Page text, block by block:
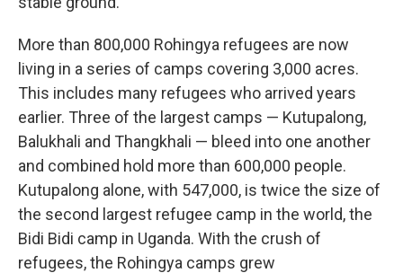
More than 800,000 Rohingya refugees are now
living in a series of camps covering 3,000 acres.
This includes many refugees who arrived years
earlier. Three of the largest camps — Kutupalong,
Balukhali and Thangkhali — bleed into one another
and combined hold more than 600,000 people.
Kutupalong alone, with 547,000, is twice the size of
the second largest refugee camp in the world, the
Bidi Bidi camp in Uganda. With the crush of
refugees, the Rohingya camps grew